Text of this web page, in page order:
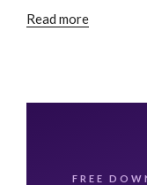
Read more
FREE